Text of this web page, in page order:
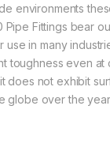
environments
Pipe Fittings bear
in many
toughness even
not exhibit
globe over the